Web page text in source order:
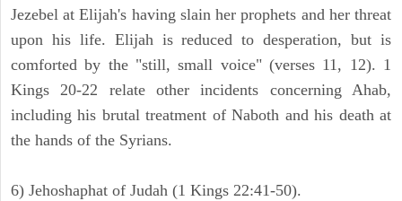
Jezebel at Elijah's having slain her prophets and her threat
upon his life. Elijah is reduced to desperation, but is
comforted by the "still, small voice" (verses 11, 12). 1
Kings 20-22 relate other incidents concerning Ahab,
including his brutal treatment of Naboth and his death at
the hands of the Syrians.
6) Jehoshaphat of Judah (1 Kings 22:41-50).